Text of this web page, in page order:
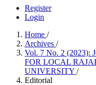
Register
Login
Home /
Archives /
Vol. 7 No. 2 (2023):
FOR LOCAL
UNIVERSITY /
Editorial